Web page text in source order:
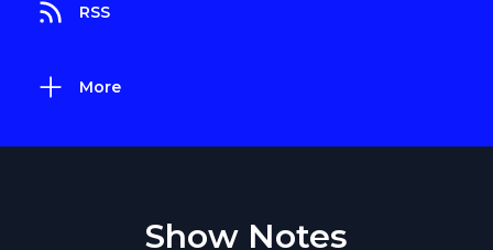
RSS
More
Show Notes